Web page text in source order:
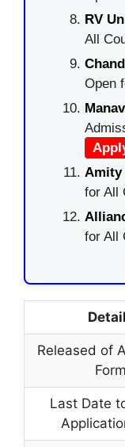
RV
All
Open
Amity
for All
for All
Released of
Form
Last Date